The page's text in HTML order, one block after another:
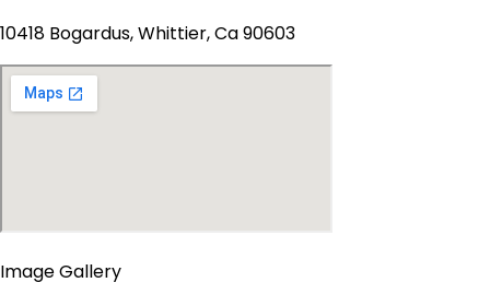
10418 Bogardus, Whittier, Ca 90603
Image Gallery